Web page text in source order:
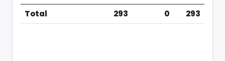
Total 293 0 293